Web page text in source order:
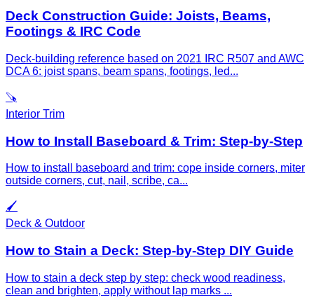
Deck Construction Guide: Joists, Beams,
Footings & IRC Code
Deck-building reference based on 2021 IRC R507 and AWC
DCA 6: joist spans, beam spans, footings, led...
🪚
Interior Trim
How to Install Baseboard & Trim: Step-by-Step
How to install baseboard and trim: cope inside corners, miter
outside corners, cut, nail, scribe, ca...
🖌️
Deck & Outdoor
How to Stain a Deck: Step-by-Step DIY Guide
How to stain a deck step by step: check wood readiness,
clean and brighten, apply without lap marks ...